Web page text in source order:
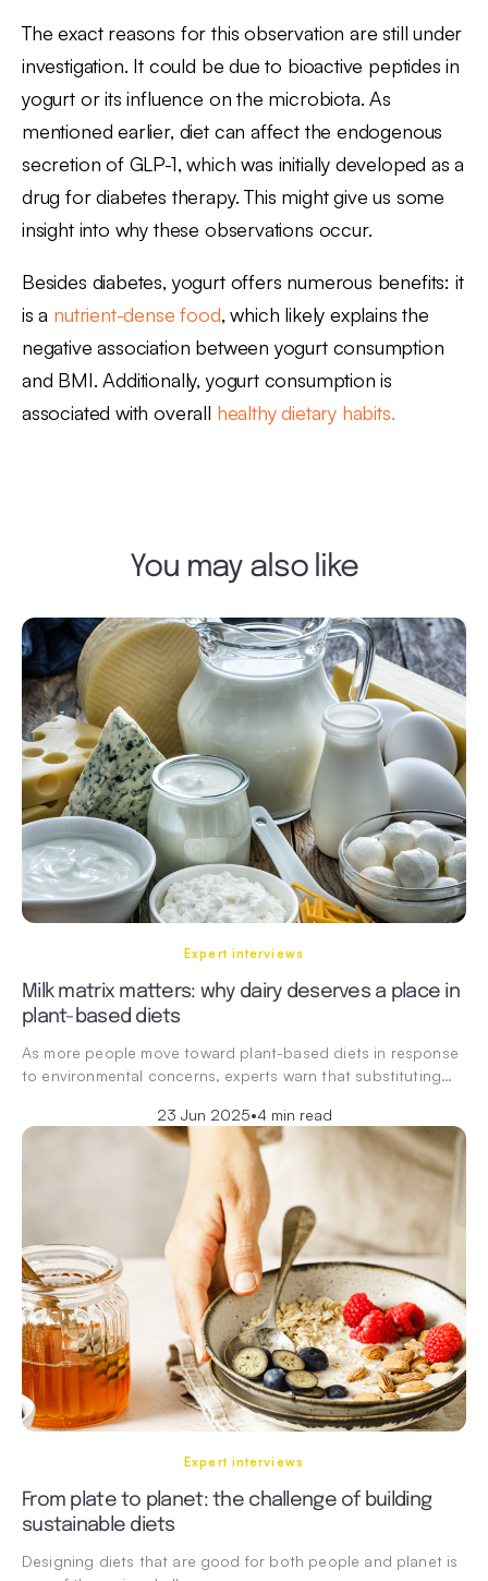
The exact reasons for this observation are still under
investigation. It could be due to bioactive peptides in
yogurt or its influence on the microbiota. As
mentioned earlier, diet can affect the endogenous
secretion of GLP-1, which was initially developed as a
drug for diabetes therapy. This might give us some
insight into why these observations occur.
Besides diabetes, yogurt offers numerous benefits: it
is a nutrient-dense food, which likely explains the
negative association between yogurt consumption
and BMI. Additionally, yogurt consumption is
associated with overall healthy dietary habits.
You may also like
Expert interviews
Milk matrix matters: why dairy deserves a place in
plant-based diets
As more people move toward plant-based diets in response
to environmental concerns, experts warn that substituting…
23 Jun 2025•4 min read
Expert interviews
From plate to planet: the challenge of building
sustainable diets
Designing diets that are good for both people and planet is